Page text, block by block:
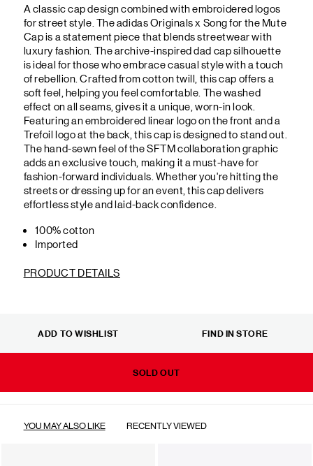
A classic cap design combined with embroidered logos
for street style. The adidas Originals x Song for the Mute
Cap is a statement piece that blends streetwear with
luxury fashion. The archive-inspired dad cap silhouette
is ideal for those who embrace casual style with a touch
of rebellion. Crafted from cotton twill, this cap offers a
soft feel, helping you feel comfortable. The washed
effect on all seams, gives it a unique, worn-in look.
Featuring an embroidered linear logo on the front and a
Trefoil logo at the back, this cap is designed to stand out.
The hand-sewn feel of the SFTM collaboration graphic
adds an exclusive touch, making it a must-have for
fashion-forward individuals. Whether you're hitting the
streets or dressing up for an event, this cap delivers
effortless style and laid-back confidence.
100% cotton
Imported
PRODUCT DETAILS
SOLD OUT
ADD TO WISHLIST FIND IN STORE
YOU MAY ALSO LIKE RECENTLY VIEWED